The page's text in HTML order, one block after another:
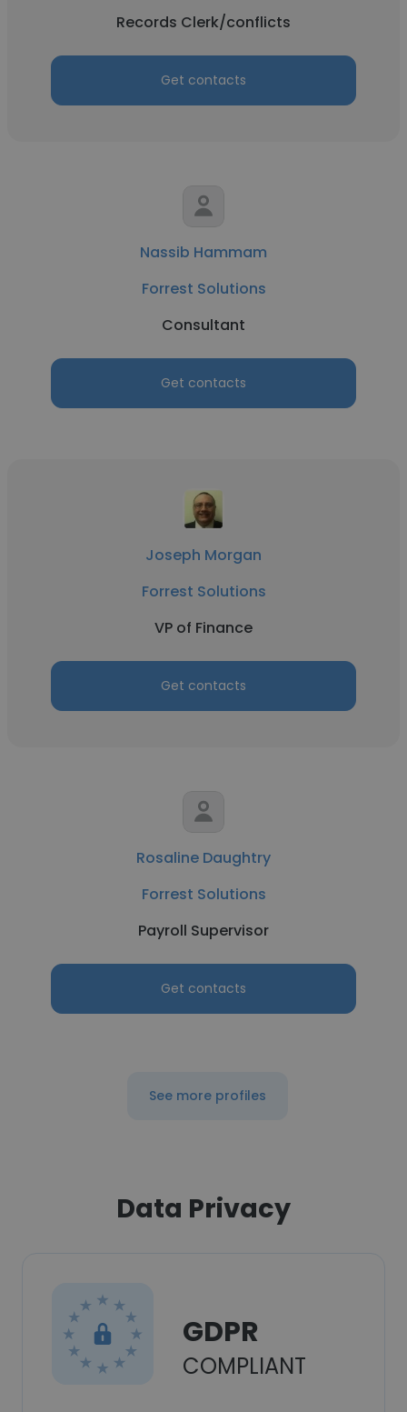
Records Clerk/conflicts
Get contacts
Nassib Hammam
Forrest Solutions
Consultant
Get contacts
Joseph Morgan
Forrest Solutions
VP of Finance
Get contacts
Rosaline Daughtry
Forrest Solutions
Payroll Supervisor
Get contacts
See more profiles
Data Privacy
GDPR
COMPLIANT